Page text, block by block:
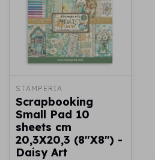
STAMPERIA
Scrapbooking
Small Pad 10
sheets cm
20,3X20,3 (8"X8") -
Daisy Art